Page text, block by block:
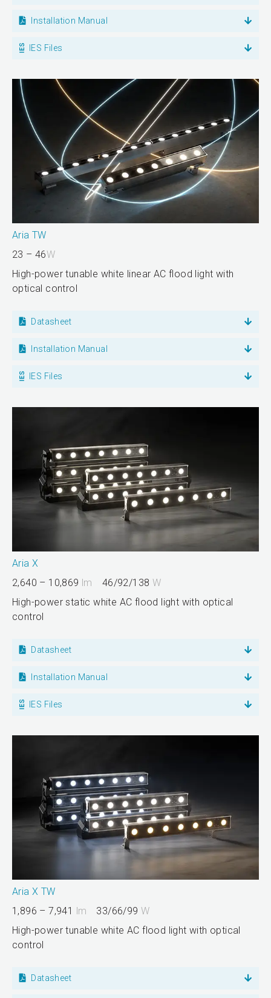
Installation Manual
IES Files
Aria TW
23 – 46W
High-power tunable white linear AC flood light with
optical control
Datasheet
Installation Manual
IES Files
Aria X
2,640 – 10,869 lm 46/92/138 W
High-power static white AC flood light with optical
control
Datasheet
Installation Manual
IES Files
Aria X TW
1,896 – 7,941 lm 33/66/99W
High-power tunable white AC flood light with optical
control
Datasheet